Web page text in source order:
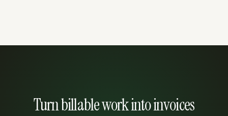
Turn billable work into invoices